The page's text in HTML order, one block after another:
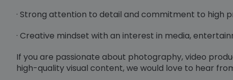
· Strong attention to detail and commitment to high
· Creative mindset with an interest in media,
If you are passionate about photography, video
high-quality visual content, we would love to hear